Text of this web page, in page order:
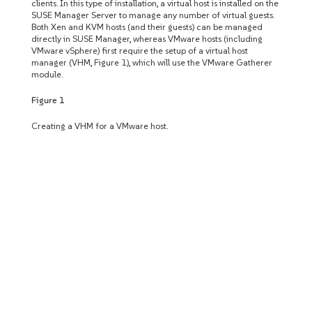
clients. In this type of installation, a virtual host is installed on the
SUSE Manager Server to manage any number of virtual guests.
Both Xen and KVM hosts (and their guests) can be managed
directly in SUSE Manager, whereas VMware hosts (including
VMware vSphere) first require the setup of a virtual host
manager (VHM, Figure 1), which will use the VMware Gatherer
module.
Figure 1
Creating a VHM for a VMware host.